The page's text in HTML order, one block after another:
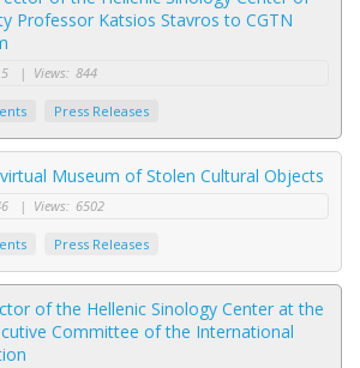
Professor Katsios Stavros to CGTN
| Views: 844
Press Releases
Museum of Stolen Cultural Objects
| Views: 6502
Press Releases
of the Hellenic Sinology Center at the
Committee of the International